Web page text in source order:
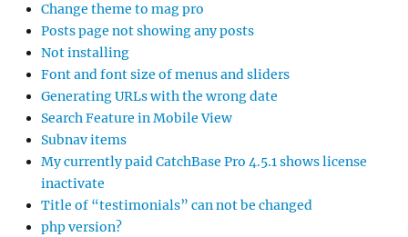
Change theme to mag pro
Posts page not showing any posts
Not installing
Font and font size of menus and sliders
Generating URLs with the wrong date
Search Feature in Mobile View
Subnav items
My currently paid CatchBase Pro 4.5.1 shows license
inactivate
Title of “testimonials” can not be changed
php version?